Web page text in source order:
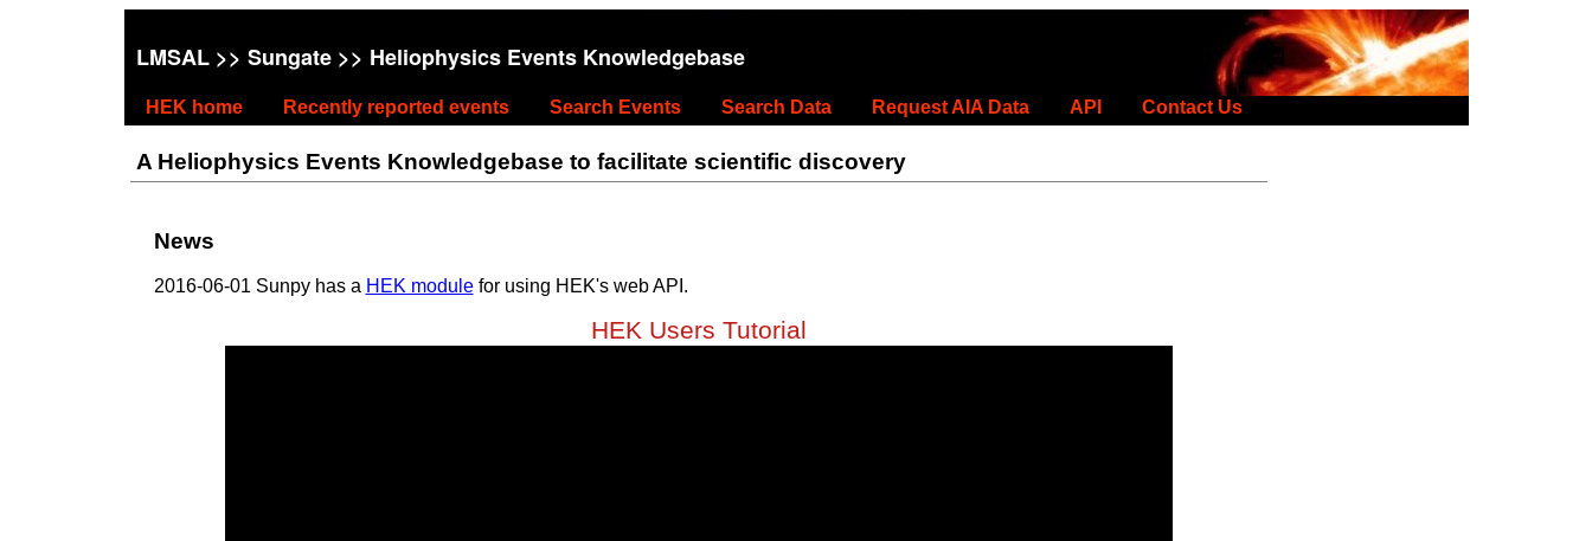
LMSAL>> Sungate>> Heliophysics Events Knowledgebase
HEK home Recently reported events Search Events Search Data Request AIA Data API Contact Us
A Heliophysics Events Knowledgebase to facilitate scientific discovery
News
2016-06-01 Sunpy has a HEK modulefor using HEK's web API.
HEK Users Tutorial